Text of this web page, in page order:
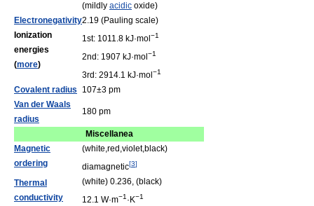
(mildly acidic oxide)
Electronegativity2.19 (Pauling scale)
Ionization
energies
(more)
1st: 1011.8 kJ·mol −1
2nd: 1907 kJ·mol −1
3rd: 2914.1 kJ·mol −1
Covalent radius
107±3 pm
Van der Waals
radius
180 pm
Miscellanea
Magnetic
ordering
(white,red,violet,black)
diamagnetic[3]
Thermal
conductivity
(white) 0.236, (black)
12.1 W·m−1 ·K−1